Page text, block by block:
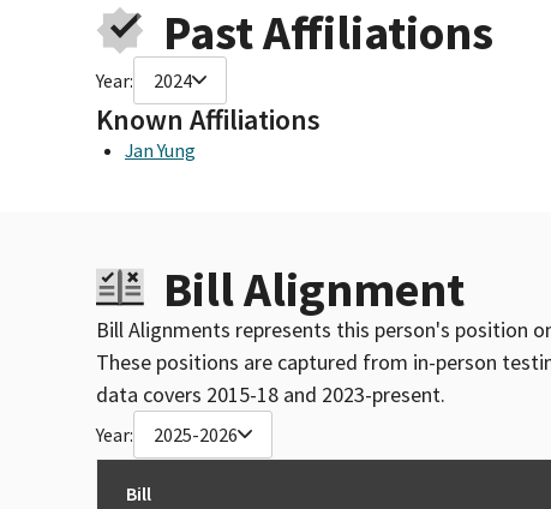
Past Affiliations
Year: 2024
Known Affiliations
Jan Yung
Bill Alignment
Bill Alignments represents this person's position
These positions are captured from in-person
data covers 2015-18 and 2023-present.
Year: 2025-2026
Bill